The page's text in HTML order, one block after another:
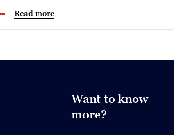
Read more
Want to know
more?